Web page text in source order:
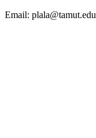
Email: plala@tamut.edu